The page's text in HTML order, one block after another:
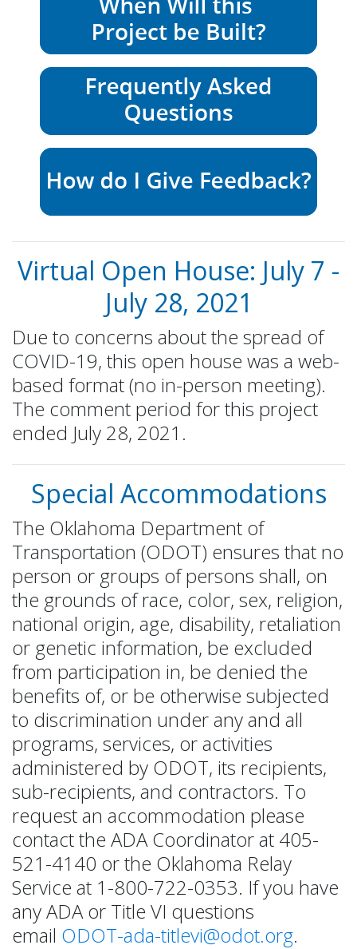
Virtual Open House: July 7 -
July 28, 2021
Due to concerns about the spread of
COVID-19, this open house was a web-
based format (no in-person meeting).
The comment period for this project
ended July 28, 2021.
Special Accommodations
The Oklahoma Department of
Transportation (ODOT) ensures that no
person or groups of persons shall, on
the grounds of race, color, sex, religion,
national origin, age, disability, retaliation
or genetic information, be excluded
from participation in, be denied the
benefits of, or be otherwise subjected
to discrimination under any and all
programs, services, or activities
administered by ODOT, its recipients,
sub-recipients, and contractors. To
request an accommodation please
contact the ADA Coordinator at 405-
521-4140 or the Oklahoma Relay
Service at 1-800-722-0353. If you have
any ADA or Title VI questions
email ODOT-ada-titlevi@odot.org.